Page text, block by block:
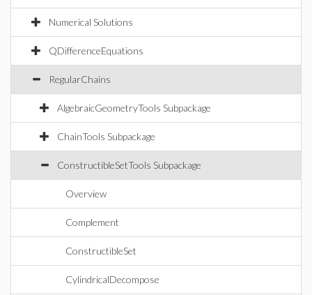
Numerical Solutions
QDifferenceEquations
RegularChains
AlgebraicGeometryTools Subpackage
ChainTools Subpackage
ConstructibleSetTools Subpackage
Overview
Complement
ConstructibleSet
CylindricalDecompose